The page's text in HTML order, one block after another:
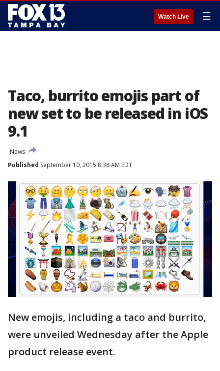
Watch Live ☰
Taco, burrito emojis part of
new set to be released in iOS
9.1
News
Published September 10, 2015 8:38 AM EDT
New emojis, including a taco and burrito,
were unveiled Wednesday after the Apple
product release event.